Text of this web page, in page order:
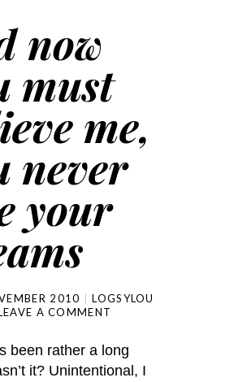
now
must
me,
never
your
2010
LOGSYLOU
A COMMENT
been rather a long
it? Unintentional, I